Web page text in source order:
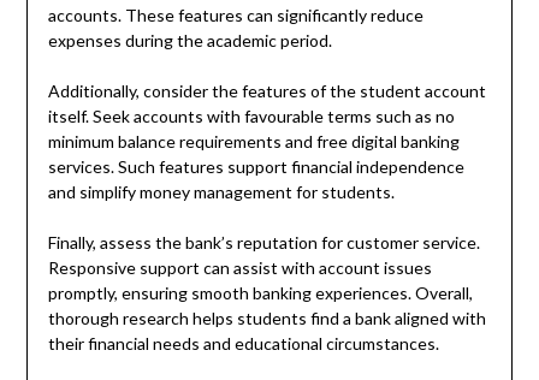
accounts. These features can significantly reduce
expenses during the academic period.
Additionally, consider the features of the student account
itself. Seek accounts with favourable terms such as no
minimum balance requirements and free digital banking
services. Such features support financial independence
and simplify money management for students.
Finally, assess the bank’s reputation for customer service.
Responsive support can assist with account issues
promptly, ensuring smooth banking experiences. Overall,
thorough research helps students find a bank aligned with
their financial needs and educational circumstances.